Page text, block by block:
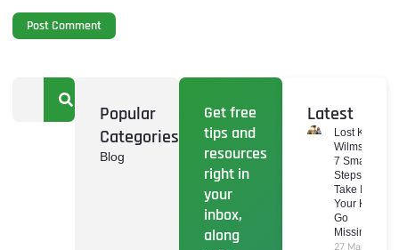
Popular
Categories
Blog
Get free
tips and
resources
right in
your
inbox,
along
Latest
Lost Keys
Wilmslow:
7 Smart
Steps To
Take If
Your Keys
Go
Missing
27 March